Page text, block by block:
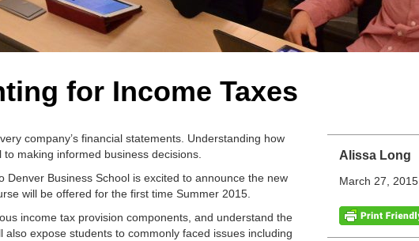
for Income Taxes
Alissa Long
March 27, 2015
company’s financial statements. Understanding how
making informed business decisions.
Denver Business School is excited to announce the new
will be offered for the first time Summer 2015.
income tax provision components, and understand the
expose students to commonly faced issues including